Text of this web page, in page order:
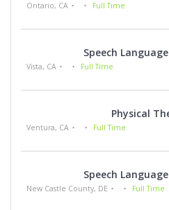
Ontario, CA Full Time
Speech
Vista, CA Full Time
Physical
Ventura, CA Full Time
Speech
New Castle County, DE Full Time